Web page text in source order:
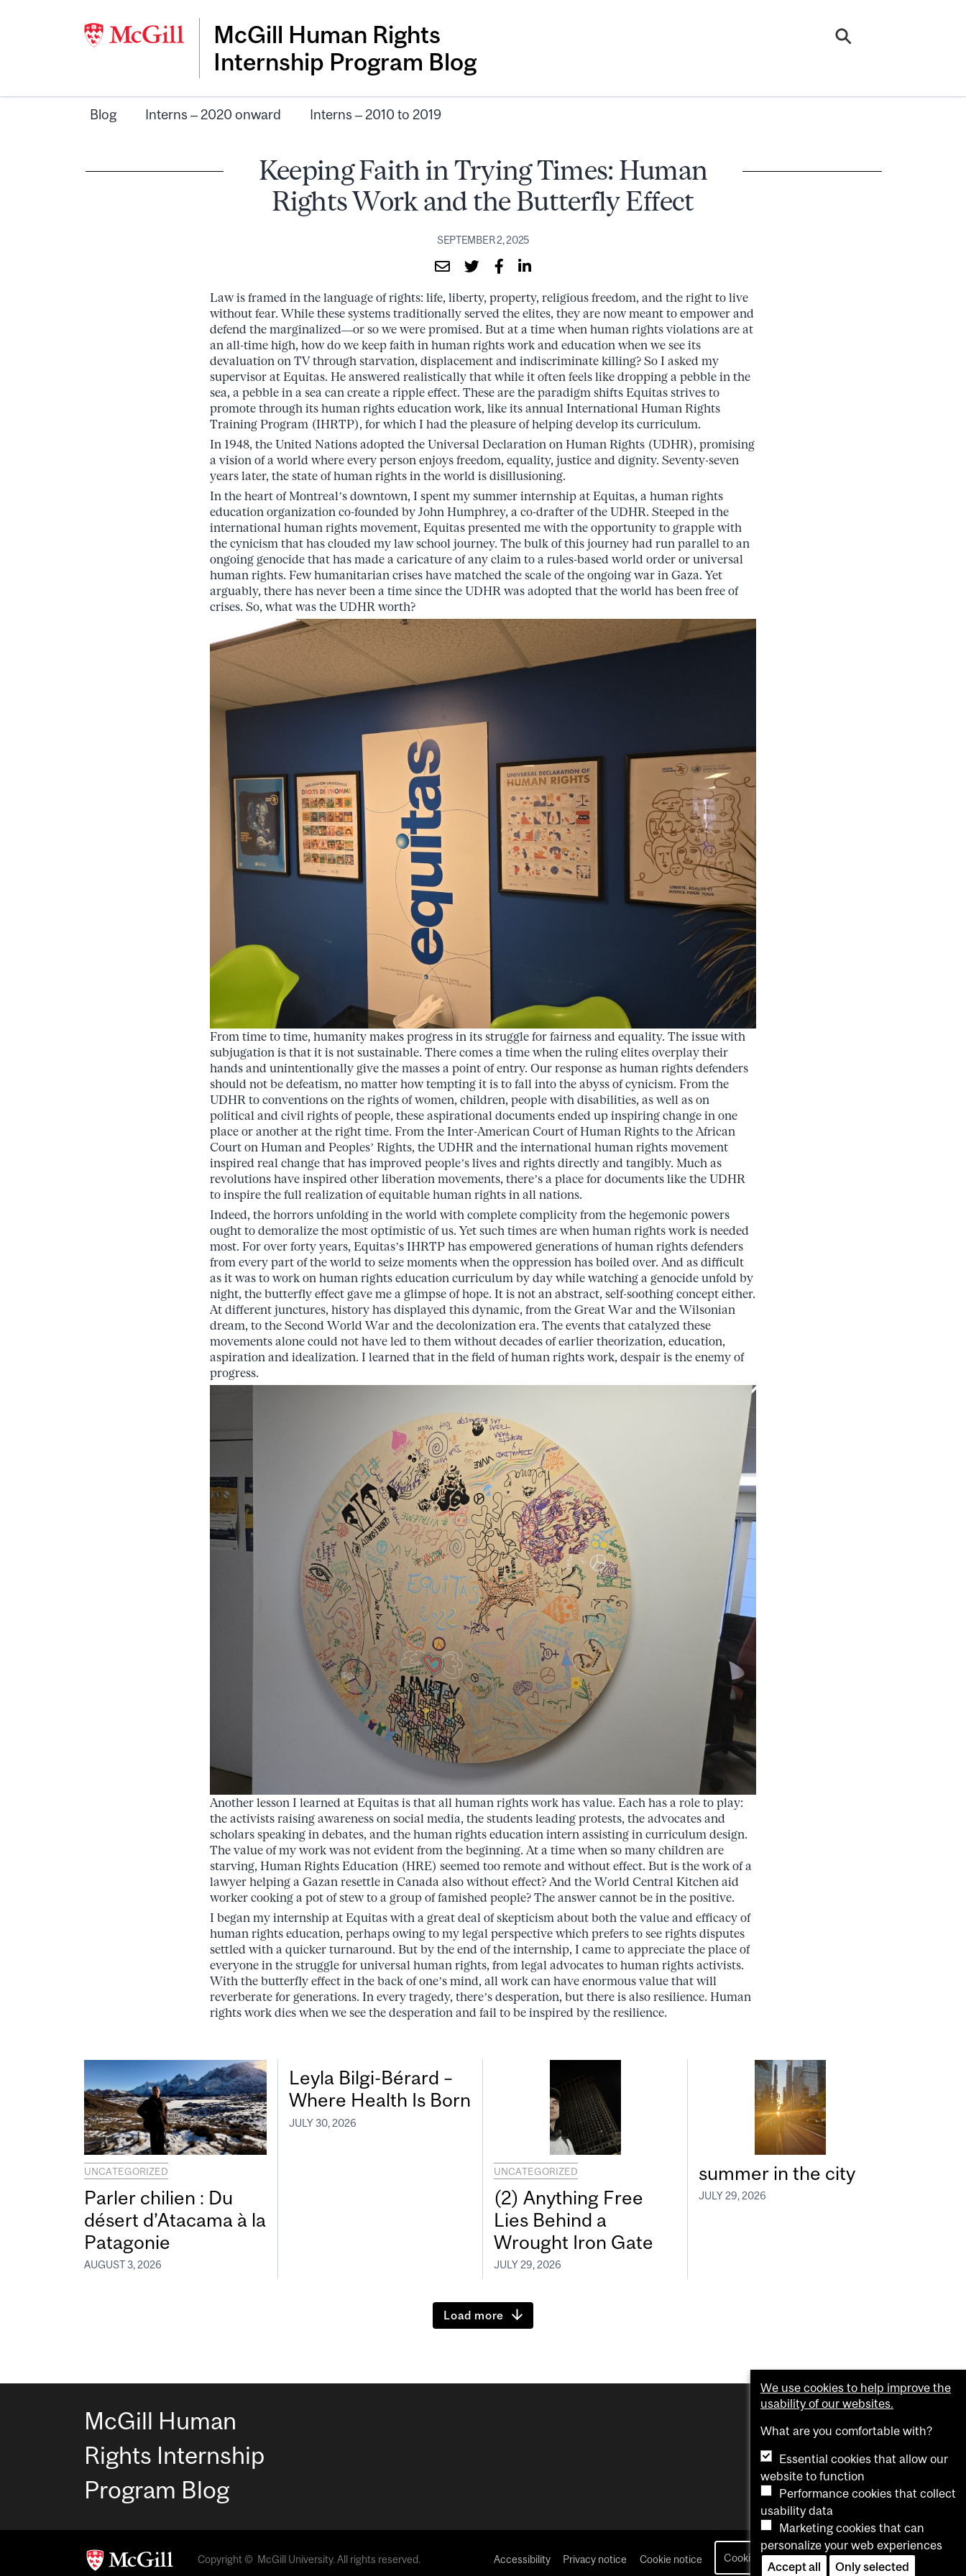
McGill Human Rights
Internship Program Blog
Blog Interns – 2020 onward Interns – 2010 to 2019
Keeping Faith in Trying Times: Human
Rights Work and the Butterfly Effect
SEPTEMBER 2, 2025
Law is framed in the language of rights: life, liberty, property, religious freedom, and the right to live
without fear. While these systems traditionally served the elites, they are now meant to empower and
defend the marginalized—or so we were promised. But at a time when human rights violations are at
an all-time high, how do we keep faith in human rights work and education when we see its
devaluation on TV through starvation, displacement and indiscriminate killing? So I asked my
supervisor at Equitas. He answered realistically that while it often feels like dropping a pebble in the
sea, a pebble in a sea can create a ripple effect. These are the paradigm shifts Equitas strives to
promote through its human rights education work, like its annual International Human Rights
Training Program (IHRTP), for which I had the pleasure of helping develop its curriculum.
In 1948, the United Nations adopted the Universal Declaration on Human Rights (UDHR), promising
a vision of a world where every person enjoys freedom, equality, justice and dignity. Seventy-seven
years later, the state of human rights in the world is disillusioning.
In the heart of Montreal’s downtown, I spent my summer internship at Equitas, a human rights
education organization co-founded by John Humphrey, a co-drafter of the UDHR. Steeped in the
international human rights movement, Equitas presented me with the opportunity to grapple with
the cynicism that has clouded my law school journey. The bulk of this journey had run parallel to an
ongoing genocide that has made a caricature of any claim to a rules-based world order or universal
human rights. Few humanitarian crises have matched the scale of the ongoing war in Gaza. Yet
arguably, there has never been a time since the UDHR was adopted that the world has been free of
crises. So, what was the UDHR worth?
From time to time, humanity makes progress in its struggle for fairness and equality. The issue with
subjugation is that it is not sustainable. There comes a time when the ruling elites overplay their
hands and unintentionally give the masses a point of entry. Our response as human rights defenders
should not be defeatism, no matter how tempting it is to fall into the abyss of cynicism. From the
UDHR to conventions on the rights of women, children, people with disabilities, as well as on
political and civil rights of people, these aspirational documents ended up inspiring change in one
place or another at the right time. From the Inter-American Court of Human Rights to the African
Court on Human and Peoples’ Rights, the UDHR and the international human rights movement
inspired real change that has improved people’s lives and rights directly and tangibly. Much as
revolutions have inspired other liberation movements, there’s a place for documents like the UDHR
to inspire the full realization of equitable human rights in all nations.
Indeed, the horrors unfolding in the world with complete complicity from the hegemonic powers
ought to demoralize the most optimistic of us. Yet such times are when human rights work is needed
most. For over forty years, Equitas’s IHRTP has empowered generations of human rights defenders
from every part of the world to seize moments when the oppression has boiled over. And as difficult
as it was to work on human rights education curriculum by day while watching a genocide unfold by
night, the butterfly effect gave me a glimpse of hope. It is not an abstract, self-soothing concept either.
At different junctures, history has displayed this dynamic, from the Great War and the Wilsonian
dream, to the Second World War and the decolonization era. The events that catalyzed these
movements alone could not have led to them without decades of earlier theorization, education,
aspiration and idealization. I learned that in the field of human rights work, despair is the enemy of
progress.
Another lesson I learned at Equitas is that all human rights work has value. Each has a role to play:
the activists raising awareness on social media, the students leading protests, the advocates and
scholars speaking in debates, and the human rights education intern assisting in curriculum design.
The value of my work was not evident from the beginning. At a time when so many children are
starving, Human Rights Education (HRE) seemed too remote and without effect. But is the work of a
lawyer helping a Gazan resettle in Canada also without effect? And the World Central Kitchen aid
worker cooking a pot of stew to a group of famished people? The answer cannot be in the positive.
I began my internship at Equitas with a great deal of skepticism about both the value and efficacy of
human rights education, perhaps owing to my legal perspective which prefers to see rights disputes
settled with a quicker turnaround. But by the end of the internship, I came to appreciate the place of
everyone in the struggle for universal human rights, from legal advocates to human rights activists.
With the butterfly effect in the back of one’s mind, all work can have enormous value that will
reverberate for generations. In every tragedy, there’s desperation, but there is also resilience. Human
rights work dies when we see the desperation and fail to be inspired by the resilience.
UNCATEGORIZED
Parler chilien : Du
désert d’Atacama à la
Patagonie
AUGUST 3, 2026
Leyla Bilgi-Bérard –
Where Health Is Born
JULY 30, 2026
UNCATEGORIZED
(2) Anything Free
Lies Behind a
Wrought Iron Gate
JULY 29, 2026
summer in the city
JULY 29, 2026
Load more
McGill Human
Rights Internship
Program Blog
Copyright © McGill University. All rights reserved. Accessibility Privacy notice Cookie notice Cookie settings login
We use cookies to help improve the
usability of our websites.
What are you comfortable with?
Essential cookies that allow our
website to function
Performance cookies that collect
usability data
Marketing cookies that can
personalize your web experiences
Accept all
Only selected